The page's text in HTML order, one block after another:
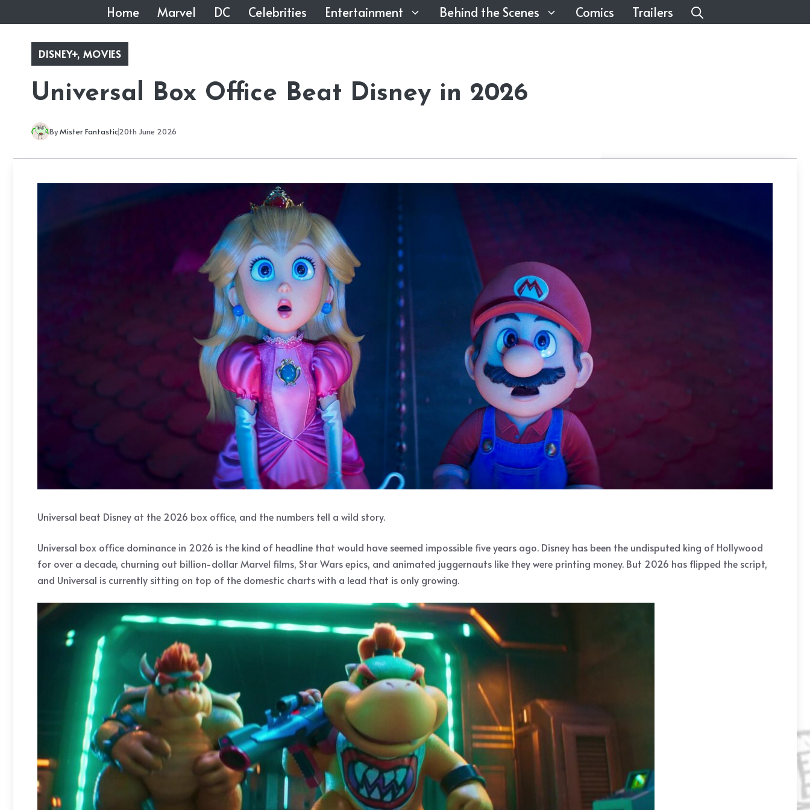
to
content
Home Marvel DC Celebrities Entertainment Behind the Scenes Comics Trailers
DISNEY+, MOVIES
Universal Box Office Beat Disney in 2026
ByMister Fantastic20th June 2026
Universal beat Disney at the 2026 box office, and the numbers tell a wild story.
Universal box office dominance in 2026 is the kind of headline that would have seemed impossible five years ago. Disney has been the undisputed king of Hollywood
for over a decade, churning out billion-dollar Marvel films, Star Wars epics, and animated juggernauts like they were printing money. But 2026 has flipped the script,
and Universal is currently sitting on top of the domestic charts with a lead that is only growing.